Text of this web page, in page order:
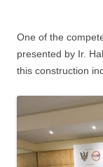
One of the
presented by Ir.
this construction